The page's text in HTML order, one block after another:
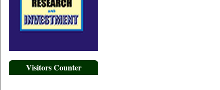
Visitors Counter